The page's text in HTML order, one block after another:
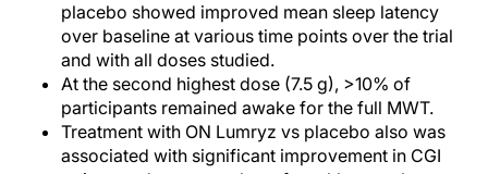
placebo showed improved mean sleep latency
over baseline at various time points over the trial
and with all doses studied.
At the second highest dose (7.5 g), >10% of
participants remained awake for the full MWT.
Treatment with ON Lumryz vs placebo also was
associated with significant improvement in CGI